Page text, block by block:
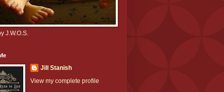
J.W.O.S.
Jill Stanish
View my complete profile